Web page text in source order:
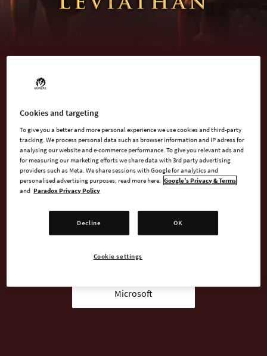
WATCH TRAILER
Microsoft
Cookies and targeting
To give you a better and more personal experience we use cookies and third-party
tracking. We process personal data such as browser information and IP adress for
analysing our website and e-commerce performance. To give you relevant ads and
for measuring our marketing efforts we share data with 3rd party advertising
providers such as Meta. We share sessions with Google for analytics and
personalised advertising purposes; read more here: Google's Privacy & Terms
and Paradox Privacy Policy
Decline OK
Cookie settings